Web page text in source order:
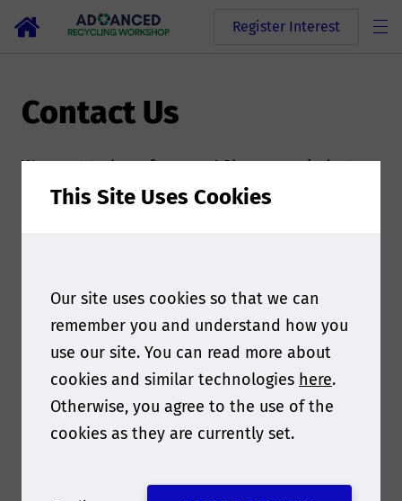
Register Interest
Contact Us
We want to hear from you! Share your industry
input, learn about speaking and media
If you have any queries, please do not hesitate
to contact the event team by filling out the
form at the bottom of this page. The Smithers
team is ready to answer any questions you
have!
This Site Uses Cookies
Our site uses cookies so that we can
remember you and understand how you
use our site. You can read more about
cookies and similar technologies here.
Otherwise, you agree to the use of the
cookies as they are currently set.